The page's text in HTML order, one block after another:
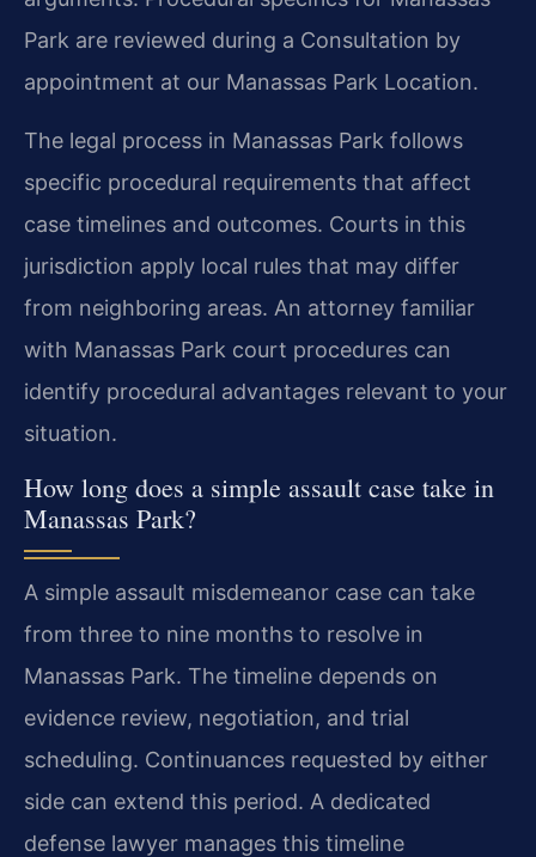
Park are reviewed during a Consultation by
appointment at our Manassas Park Location.
The legal process in Manassas Park follows
specific procedural requirements that affect
case timelines and outcomes. Courts in this
jurisdiction apply local rules that may differ
from neighboring areas. An attorney familiar
with Manassas Park court procedures can
identify procedural advantages relevant to your
situation.
How long does a simple assault case take in
Manassas Park?
A simple assault misdemeanor case can take
from three to nine months to resolve in
Manassas Park. The timeline depends on
evidence review, negotiation, and trial
scheduling. Continuances requested by either
side can extend this period. A dedicated
defense lawyer manages this timeline